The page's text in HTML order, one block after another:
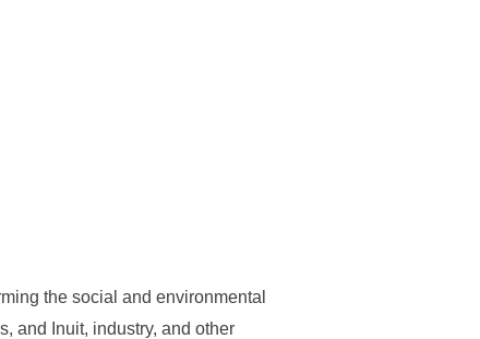
the social and environmental
and Inuit, industry, and other